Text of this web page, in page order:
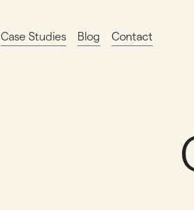
Case Studies Blog Contact